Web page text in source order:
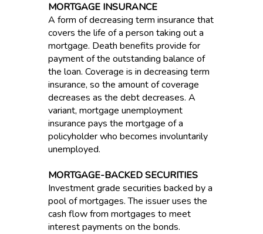
MORTGAGE INSURANCE
A form of decreasing term insurance that
covers the life of a person taking out a
mortgage. Death benefits provide for
payment of the outstanding balance of
the loan. Coverage is in decreasing term
insurance, so the amount of coverage
decreases as the debt decreases. A
variant, mortgage unemployment
insurance pays the mortgage of a
policyholder who becomes involuntarily
unemployed.
MORTGAGE-BACKED SECURITIES
Investment grade securities backed by a
pool of mortgages. The issuer uses the
cash flow from mortgages to meet
interest payments on the bonds.